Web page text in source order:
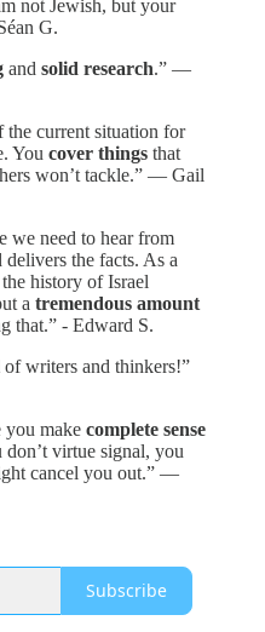
not Jewish, but your
G.
and solid research.” —
the current situation for
You cover things that
won’t tackle.” — Gail
we need to hear from
the facts. As a
history of Israel
a tremendous amount
that.” - Edward S.
of writers and thinkers!”
you make complete sense
virtue signal, you
cancel you out.” —
Subscribe